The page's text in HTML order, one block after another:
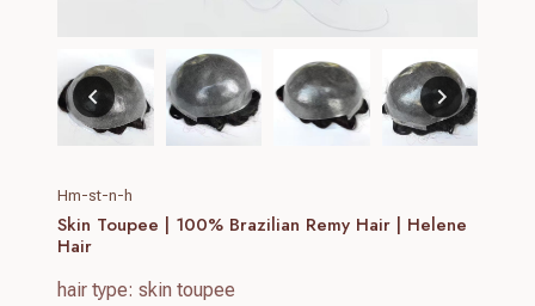
Hm-st-n-h
Skin Toupee | 100% Brazilian Remy Hair | Helene
Hair
hair type: skin toupee